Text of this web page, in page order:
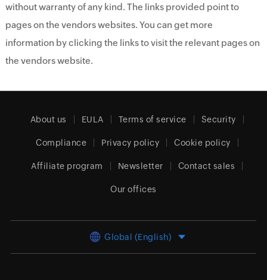
without warranty of any kind. The links provided point to
pages on the vendors websites. You can get more
information by clicking the links to visit the relevant pages on
the vendors website.
About us EULA Terms of service Security
Compliance Privacy policy Cookie policy
Affiliate program Newsletter Contact sales
Our offices
Global (English)